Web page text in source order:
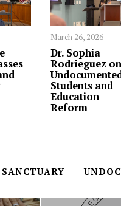
March 26, 2026
Dr. Sophia
Rodrieguez on
Students and
Education
Reform
SANCTUARY